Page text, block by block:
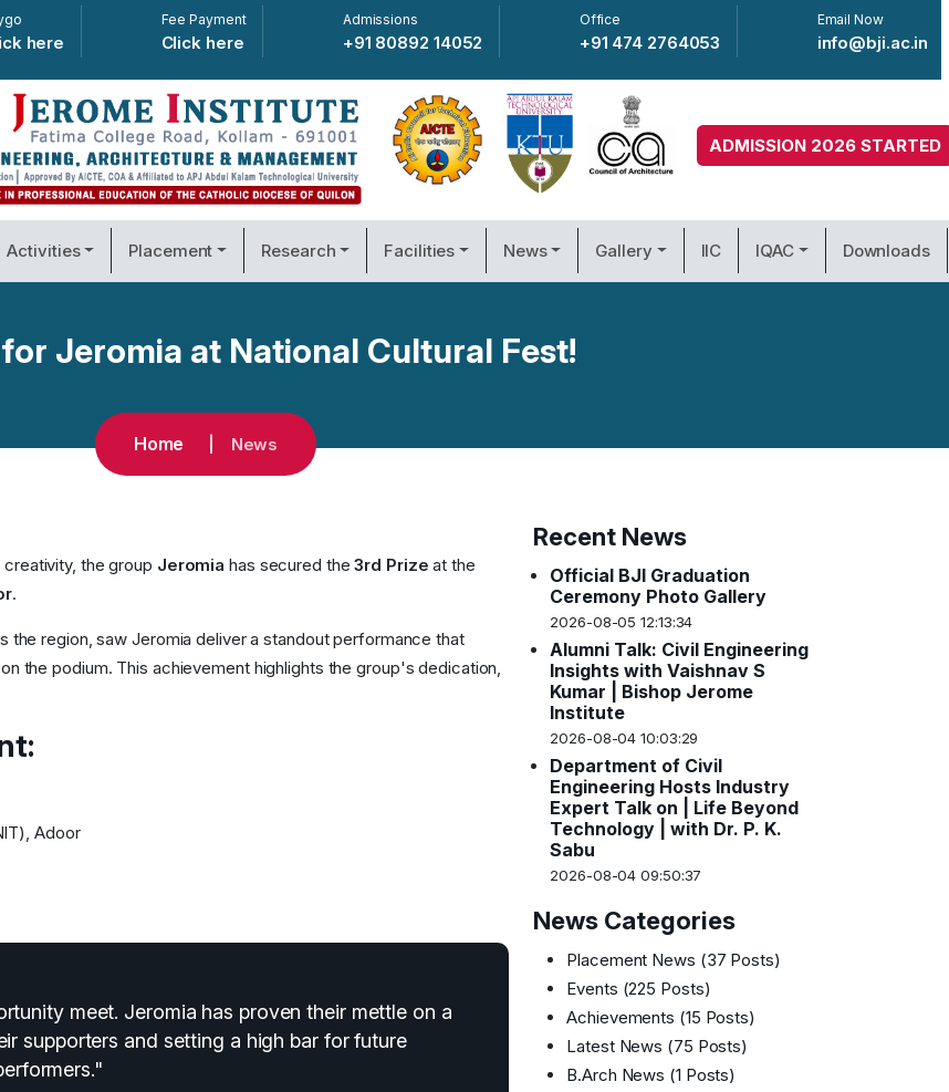
here
Fee Payment
Click here
Admissions
+91 80892 14052
Office
+91 474 2764053
Email Now
info@bji.ac.in
ADMISSION 2026 STARTED
Activities Placement Research Facilities News Gallery IIC IQAC Downloads
Jeromia at National Cultural Fest!
Home News
the group Jeromia has secured the3rd Prize at the
.
region, saw Jeromia deliver a standout performance that
the podium. This achievement highlights the group's dedication,
Adoor
meet. Jeromia has proven their mettle on a
supporters and setting a high bar for future
Recent News
Official BJI Graduation
Ceremony Photo Gallery
2026-08-05 12:13:34
Alumni Talk: Civil Engineering
Insights with Vaishnav S
Kumar | Bishop Jerome
Institute
2026-08-04 10:03:29
Department of Civil
Engineering Hosts Industry
Expert Talk on | Life Beyond
Technology | with Dr. P. K.
Sabu
2026-08-04 09:50:37
News Categories
Placement News (37 Posts)
Events (225 Posts)
Achievements (15 Posts)
Latest News (75 Posts)
B.Arch News (1 Posts)